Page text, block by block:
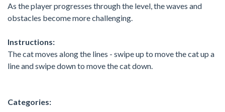
As the player progresses through the level, the waves and
obstacles become more challenging.
Instructions:
The cat moves along the lines - swipe up to move the cat up a
line and swipe down to move the cat down.
Categories: